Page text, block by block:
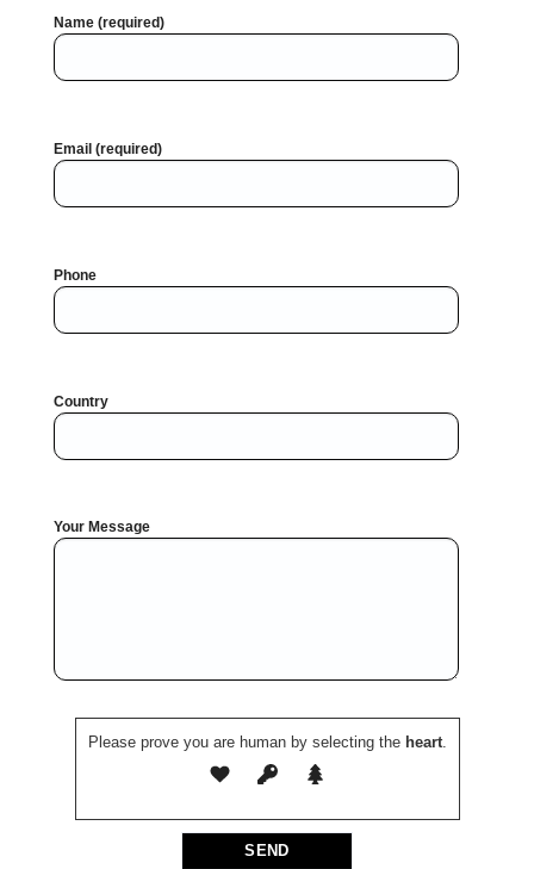
Name (required)
Email (required)
Phone
Country
Your Message
Please prove you are human by selecting theheart.